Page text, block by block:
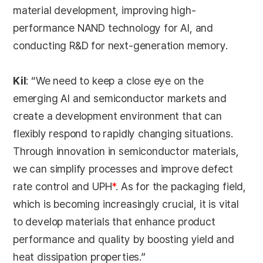
material development, improving high-
performance NAND technology for AI, and
conducting R&D for next-generation memory.
Kil: “We need to keep a close eye on the
emerging AI and semiconductor markets and
create a development environment that can
flexibly respond to rapidly changing situations.
Through innovation in semiconductor materials,
we can simplify processes and improve defect
rate control and UPH*. As for the packaging field,
which is becoming increasingly crucial, it is vital
to develop materials that enhance product
performance and quality by boosting yield and
heat dissipation properties.”